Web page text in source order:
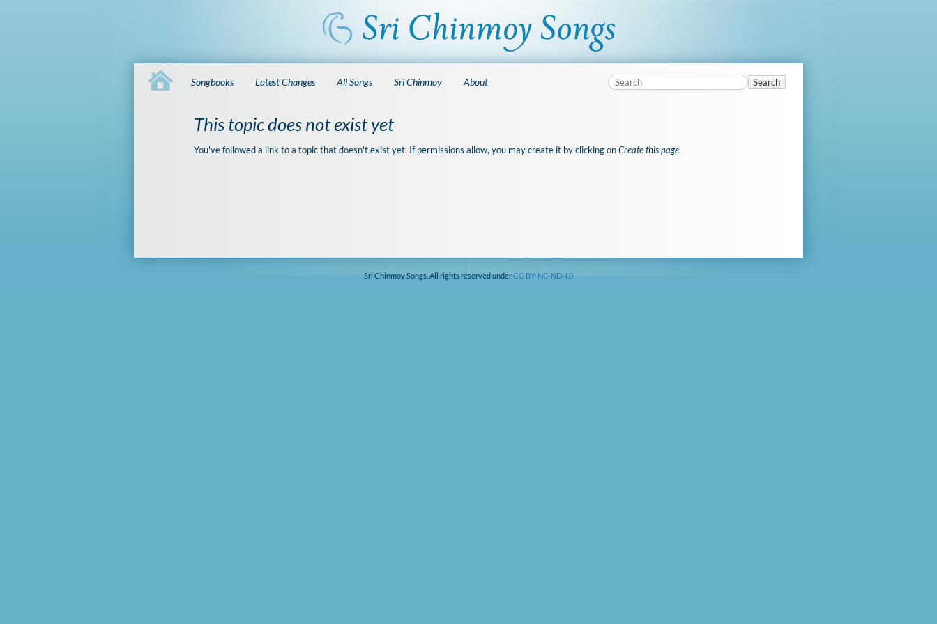
Songbooks Latest Changes All Songs Sri Chinmoy About Search
This topic does not exist yet
You've followed a link to a topic that doesn't exist yet. If permissions allow, you may create it by clicking onCreate this page.
Sri Chinmoy Songs. All rights reserved underCC BY-NC-ND 4.0